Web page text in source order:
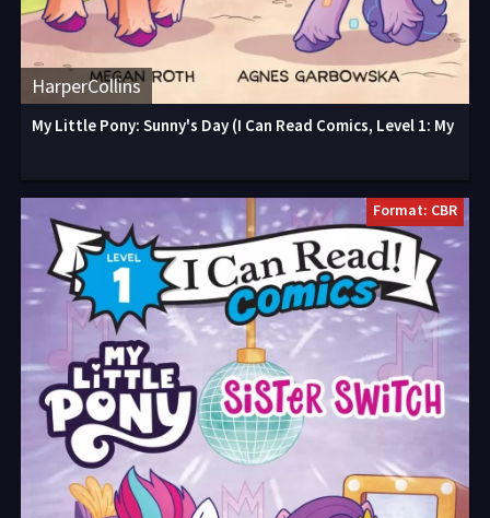
HarperCollins
My Little Pony: Sunny's Day (I Can Read Comics, Level 1: My
Format: CBR